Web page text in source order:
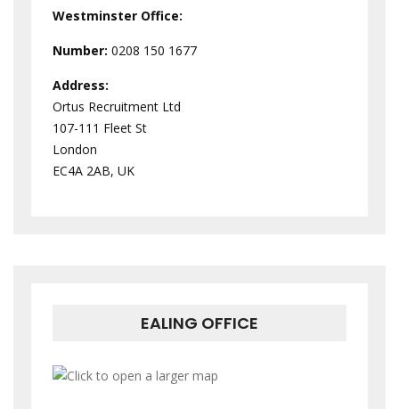
Westminster Office:
Number: 0208 150 1677
Address:
Ortus Recruitment Ltd
107-111 Fleet St
London
EC4A 2AB, UK
EALING OFFICE